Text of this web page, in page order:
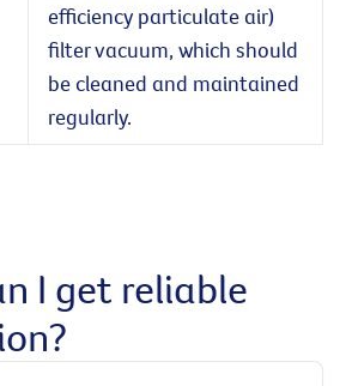
efficiency particulate air)
filter vacuum, which should
be cleaned and maintained
regularly.
I get reliable